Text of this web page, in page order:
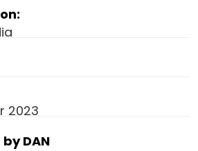
2023
DAN